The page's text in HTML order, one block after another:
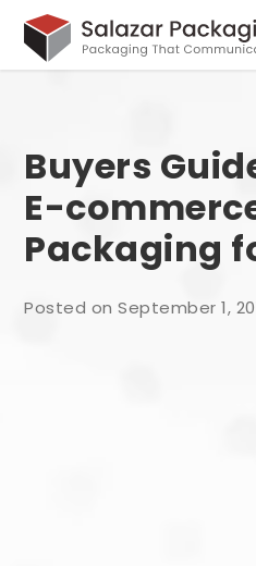
Buyers
E-
Packaging
Posted on September 1,